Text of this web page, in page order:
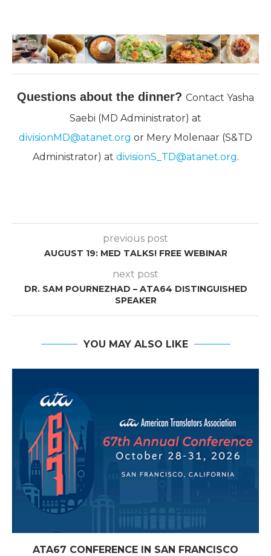
Questions about the dinner? Contact Yasha
Saebi (MD Administrator) at
divisionMD@atanet.org or Mery Molenaar (S&TD
Administrator) at divisionS_TD@atanet.org.
previous post
AUGUST 19: MED TALKS! FREE WEBINAR
next post
DR. SAM POURNEZHAD – ATA64 DISTINGUISHED
SPEAKER
YOU MAY ALSO LIKE
ATA67 CONFERENCE IN SAN FRANCISCO